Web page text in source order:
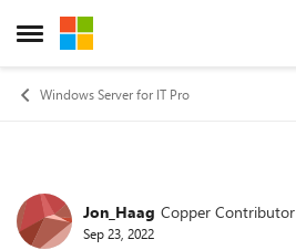
Open Side Menu
Skip to content
Windows Server for IT Pro
Forum Discussion
Jon_Haag Copper Contributor
Sep 23, 2022